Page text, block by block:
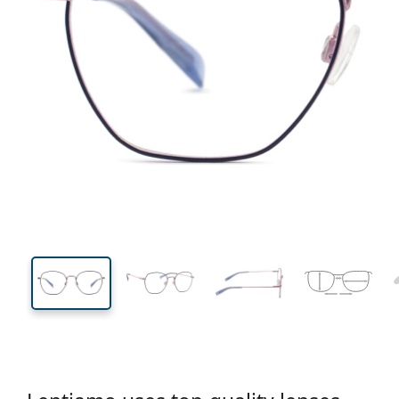
44 mm
Lens height
51 mm
Lens width